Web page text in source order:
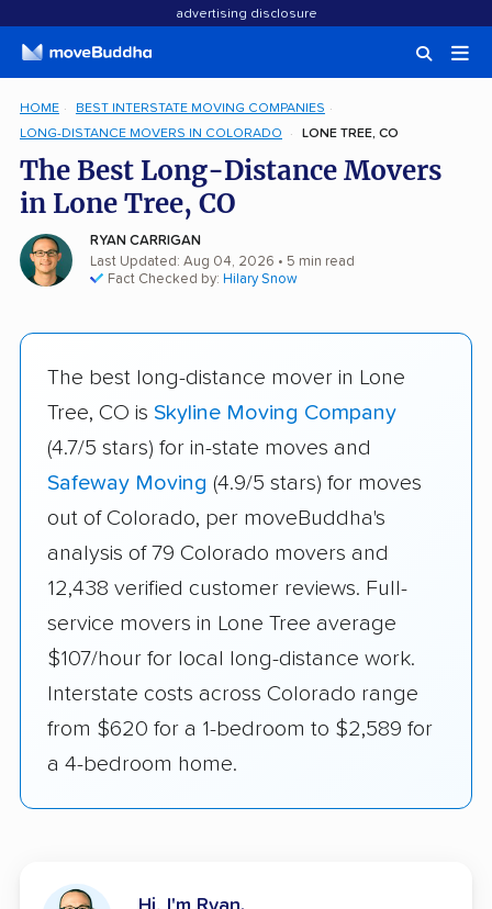
advertising disclosure
HOME
BEST INTERSTATE MOVING COMPANIES
LONG-DISTANCE MOVERS IN COLORADO
LONE TREE, CO
The Best Long-Distance Movers
in Lone Tree, CO
RYAN CARRIGAN
Last Updated: Aug 04, 2026 • 5 min read
Fact Checked by: Hilary Snow
The best long-distance mover in Lone
Tree, CO is Skyline Moving Company
(4.7/5 stars) for in-state moves and
Safeway Moving (4.9/5 stars) for moves
out of Colorado, per moveBuddha's
analysis of 79 Colorado movers and
12,438 verified customer reviews. Full-
service movers in Lone Tree average
$107/hour for local long-distance work.
Interstate costs across Colorado range
from $620 for a 1-bedroom to $2,589 for
a 4-bedroom home.